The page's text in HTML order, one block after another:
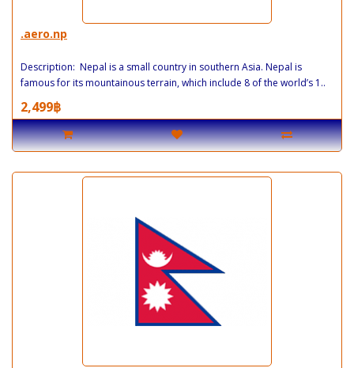
.aero.np
Description: Nepal is a small country in southern Asia. Nepal is
famous for its mountainous terrain, which include 8 of the world’s 1..
2,499฿